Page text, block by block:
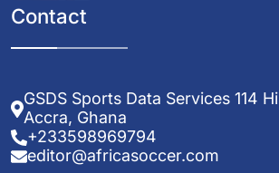
Contact
GSDS Sports Data Services 114
Accra, Ghana
+233598969794
editor@africasoccer.com